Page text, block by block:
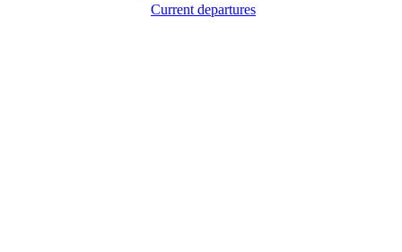
Current departures